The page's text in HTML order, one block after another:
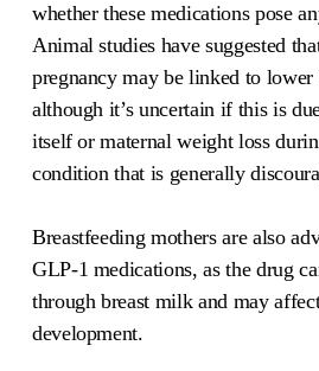
whether these medications pose
Animal studies have suggested
pregnancy may be linked to
although it’s uncertain if this is
itself or maternal weight loss
condition that is generally
Breastfeeding mothers are also
GLP-1 medications, as the drug
through breast milk and may
development.